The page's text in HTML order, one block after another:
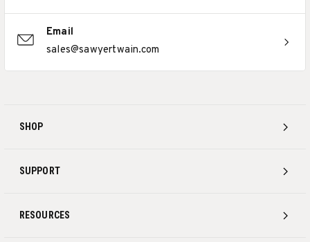
SHOP
SUPPORT
RESOURCES
Email
sales@sawyertwain.com